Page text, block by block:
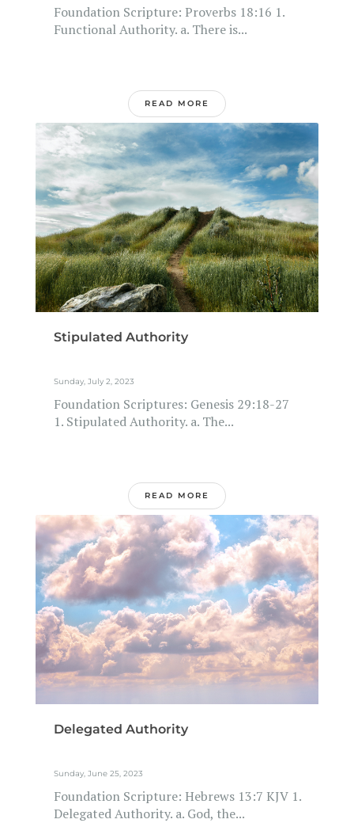
Foundation Scripture: Proverbs 18:16 1.
Functional Authority. a. There is...
READ MORE
Stipulated Authority
Sunday, July 2, 2023
Foundation Scriptures: Genesis 29:18-27
1. Stipulated Authority. a. The...
READ MORE
Delegated Authority
Sunday, June 25, 2023
Foundation Scripture: Hebrews 13:7 KJV 1.
Delegated Authority. a. God, the...